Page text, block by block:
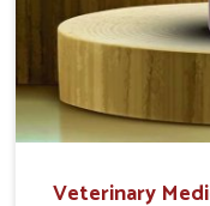
Veterinary